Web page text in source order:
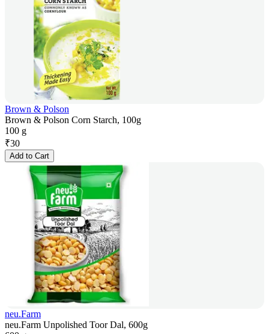
Brown & Polson
Brown & Polson Corn Starch, 100g
100 g
₹30
Add to Cart
neu.Farm
neu.Farm Unpolished Toor Dal, 600g